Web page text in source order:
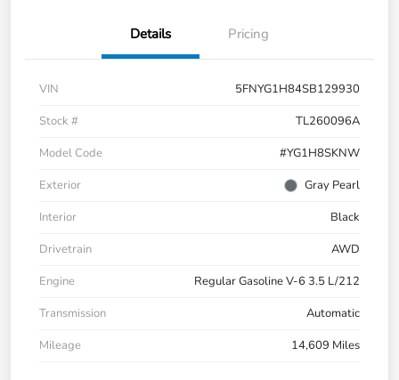
Details Pricing
VIN
5FNYG1H84SB129930
Stock #
TL260096A
Model Code
#YG1H8SKNW
Exterior
Gray Pearl
Interior
Black
Drivetrain
AWD
Engine
Regular Gasoline V-6 3.5 L/212
Transmission
Automatic
Mileage
14,609 Miles